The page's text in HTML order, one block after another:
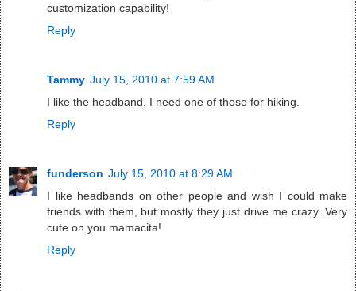
customization capability!
Reply
Tammy July 15, 2010 at 7:59 AM
I like the headband. I need one of those for hiking.
Reply
funderson July 15, 2010 at 8:29 AM
I like headbands on other people and wish I could make
friends with them, but mostly they just drive me crazy. Very
cute on you mamacita!
Reply